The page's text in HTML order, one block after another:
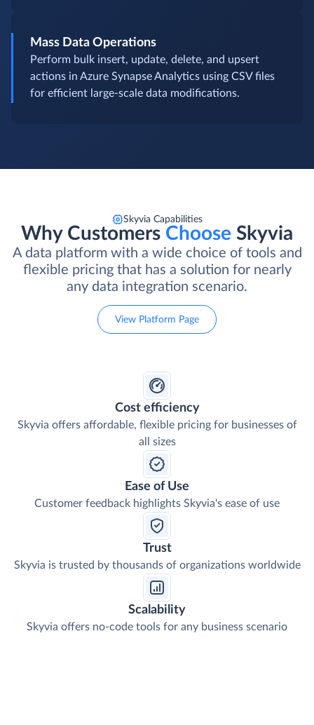
Mass Data Operations
Perform bulk insert, update, delete, and upsert
actions in Azure Synapse Analytics using CSV files
for efficient large-scale data modifications.
Skyvia Capabilities
Why Customers Choose Skyvia
A data platform with a wide choice of tools and
flexible pricing that has a solution for nearly
any data integration scenario.
View Platform Page
Cost efficiency
Skyvia offers affordable, flexible pricing for businesses of
all sizes
Ease of Use
Customer feedback highlights Skyvia's ease of use
Trust
Skyvia is trusted by thousands of organizations worldwide
Scalability
Skyvia offers no-code tools for any business scenario